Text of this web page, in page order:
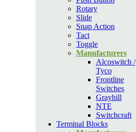
Rotary
Slide
Snap Action
Tact
Toggle
Manufacturers
Alcoswitch /
Tyco
Frontline
Switches
Grayhill
NTE
Switchcraft
Terminal Blocks